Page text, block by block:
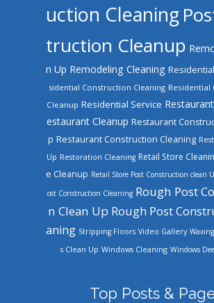
uction Cleaning
truction Cleanup
n Up Remodeling Cleaning
sidential Construction Cleaning
Cleanup Residential Service
estaurant Cleanup Restaurant
p Restaurant Construction Cleaning
Up Restoration Cleaning Retail Store
e Cleanup Retail Store Post Construction clean
ost Construction Cleaning Rough Post
n Clean Up Rough Post
aning Stripping Floors Video Gallery
s Clean Up Windows Cleaning Windows
Top Posts &